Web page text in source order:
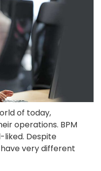
of today,
operations. BPM
liked. Despite
very different